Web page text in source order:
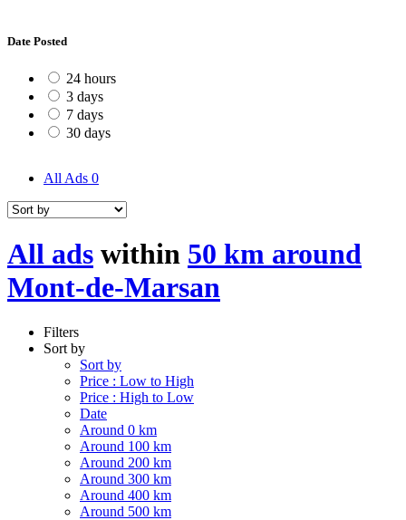
Date Posted
24 hours
3 days
7 days
30 days
All Ads 0
All ads within 50 km around
Mont-de-Marsan
Filters
Sort by
Sort by
Price : Low to High
Price : High to Low
Date
Around 0 km
Around 100 km
Around 200 km
Around 300 km
Around 400 km
Around 500 km